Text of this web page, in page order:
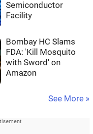
Semiconductor
Facility
Bombay HC Slams
FDA: 'Kill Mosquito
with Sword' on
Amazon
See More »